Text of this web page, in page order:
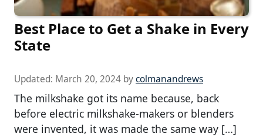
Best Place to Get a Shake in Every
State
Updated: March 20, 2024 bycolmanandrews
The milkshake got its name because, back
before electric milkshake-makers or blenders
were invented, it was made the same way […]